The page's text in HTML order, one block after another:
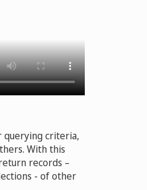
querying criteria,
With this
records –
- of other